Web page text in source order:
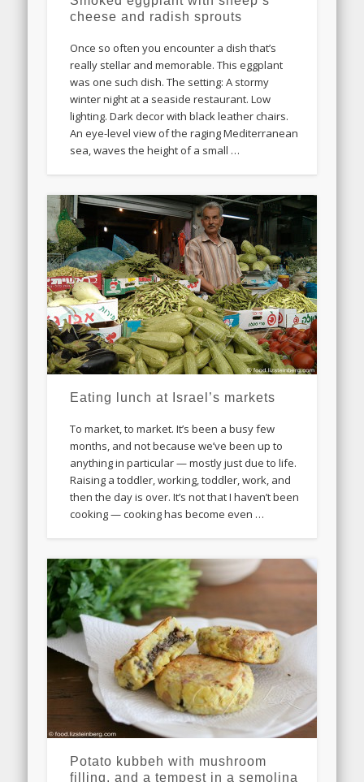
cheese and radish sprouts
Once so often you encounter a dish that’s
really stellar and memorable. This eggplant
was one such dish. The setting: A stormy
winter night at a seaside restaurant. Low
lighting. Dark decor with black leather chairs.
An eye-level view of the raging Mediterranean
sea, waves the height of a small …
Eating lunch at Israel’s markets
To market, to market. It’s been a busy few
months, and not because we’ve been up to
anything in particular — mostly just due to life.
Raising a toddler, working, toddler, work, and
then the day is over. It’s not that I haven’t been
cooking — cooking has become even …
Potato kubbeh with mushroom
filling, and a tempest in a semolina